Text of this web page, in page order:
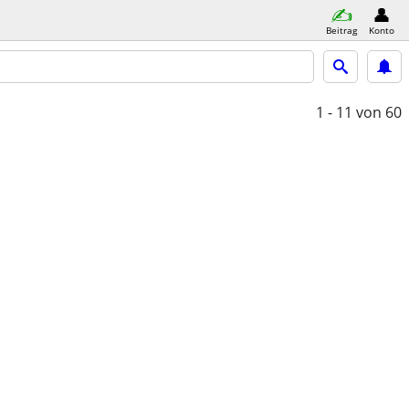
Beitrag Konto
1 - 11 von 60